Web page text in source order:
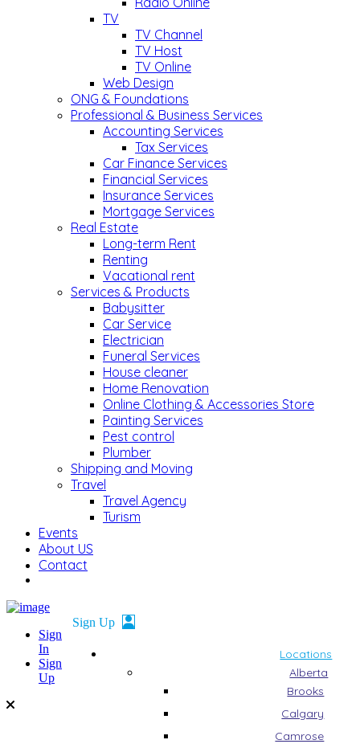
TV
TV Channel
TV Host
TV Online
Web Design
ONG & Foundations
Professional & Business Services
Accounting Services
Tax Services
Car Finance Services
Financial Services
Insurance Services
Mortgage Services
Real Estate
Long-term Rent
Renting
Vacational rent
Services & Products
Babysitter
Car Service
Electrician
Funeral Services
House cleaner
Home Renovation
Online Clothing & Accessories Store
Painting Services
Pest control
Plumber
Shipping and Moving
Travel
Travel Agency
Turism
Events
About US
Contact
Locations
Alberta
Brooks
Calgary
Camrose
Sign
In
Sign
Up